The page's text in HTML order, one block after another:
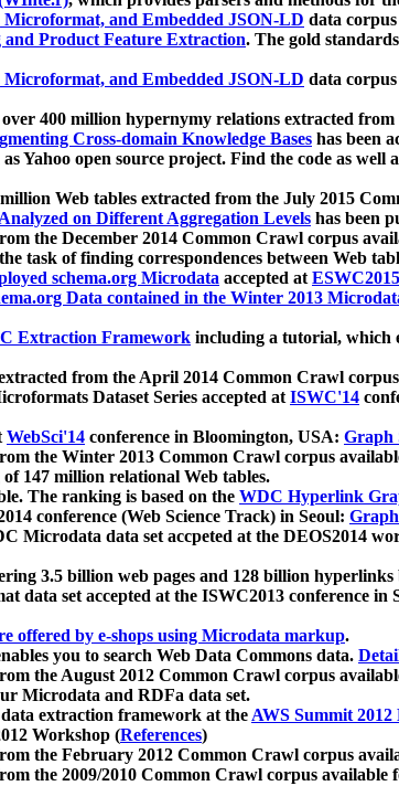
and Embedded JSON-LD data
Product Feature Extraction. The gold
and Embedded JSON-LD data
400 million hypernymy relations extracted
Cross-domain Knowledge Bases has been
Yahoo open source project. Find the code as well
million Web tables extracted from the July 2015
on Different Aggregation Levels has been
the December 2014 Common Crawl corpus
task of finding correspondences between Web
schema.org Microdata accepted atESWC2015
Data contained in the Winter 2013
Extraction Framework including a tutorial, which
from the April 2014 Common Crawl
Dataset Series accepted atISWC'14
WebSci'14 conference in Bloomington, USA: Graph
the Winter 2013 Common Crawl corpus
of 147 million relational Web tables.
The ranking is based on the WDC Hyperlink
conference (Web Science Track) in Seoul:
Microdata data set accpeted at the DEOS2014
3.5 billion web pages and 128 billion hyperlinks
set accepted at the ISWC2013 conference in
offered by e-shops using Microdata markup.
you to search Web Data Commons data.
the August 2012 Common Crawl corpus
Microdata and RDFa data set.
extraction framework at theAWS Summit 2012
Workshop (References)
the February 2012 Common Crawl corpus
the 2009/2010 Common Crawl corpus available